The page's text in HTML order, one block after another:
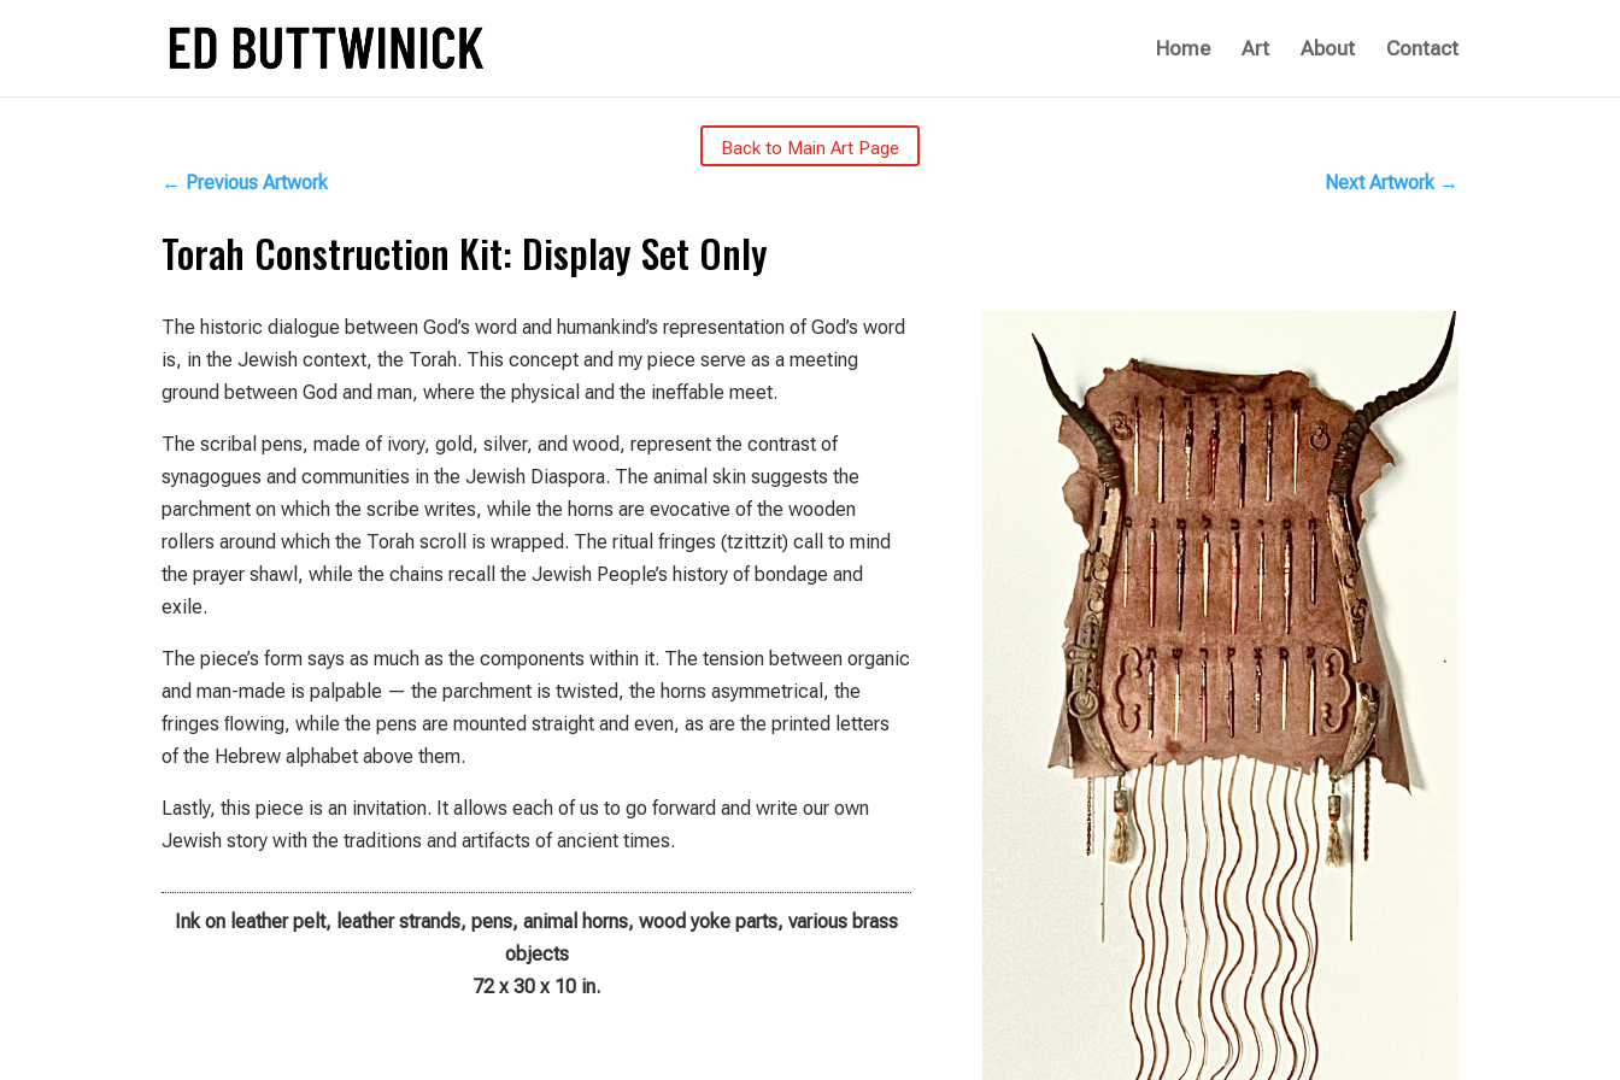
Home Art About Contact
Back to Main Art Page
← Previous Artwork Next Artwork→
Torah Construction Kit: Display Set Only
The historic dialogue between God’s word and humankind’s representation of God’s word
is, in the Jewish context, the Torah. This concept and my piece serve as a meeting
ground between God and man, where the physical and the ineffable meet.
The scribal pens, made of ivory, gold, silver, and wood, represent the contrast of
synagogues and communities in the Jewish Diaspora. The animal skin suggests the
parchment on which the scribe writes, while the horns are evocative of the wooden
rollers around which the Torah scroll is wrapped. The ritual fringes (tzittzit) call to mind
the prayer shawl, while the chains recall the Jewish People’s history of bondage and
exile.
The piece’s form says as much as the components within it. The tension between organic
and man-made is palpable — the parchment is twisted, the horns asymmetrical, the
fringes ﬂowing, while the pens are mounted straight and even, as are the printed letters
of the Hebrew alphabet above them.
Lastly, this piece is an invitation. It allows each of us to go forward and write our own
Jewish story with the traditions and artifacts of ancient times.
Ink on leather pelt, leather strands, pens, animal horns, wood yoke parts, various brass
objects
72 x 30 x 10 in.